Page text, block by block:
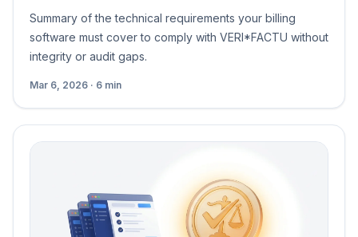
Summary of the technical requirements your billing
software must cover to comply with VERI*FACTU without
integrity or audit gaps.
Mar 6, 2026 · 6 min